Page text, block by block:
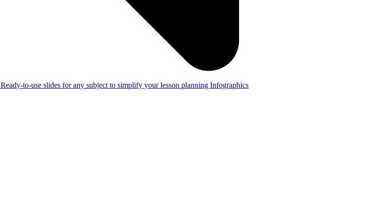
Ready-to-use slides for any subject to simplify your lesson planning Infographics